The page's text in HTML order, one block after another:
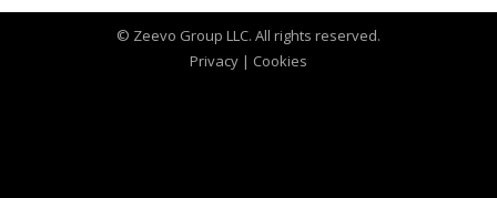
© Zeevo Group LLC. All rights reserved.
Privacy | Cookies